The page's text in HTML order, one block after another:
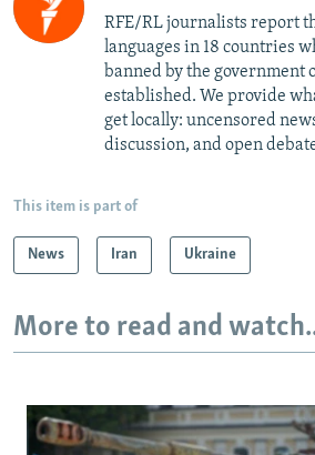
RFE/RL journalists report
languages in 18 countries
banned by the government
established. We provide
get locally: uncensored
discussion, and open
This item is part of
News Iran Ukraine
More to read and